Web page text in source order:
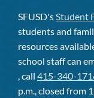
SFUSD'sStudent
students and
resources
school staff can
, call 415-340-
p.m., closed from